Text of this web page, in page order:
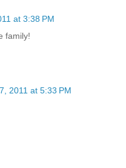
at 3:38 PM
family!
2011 at 5:33 PM